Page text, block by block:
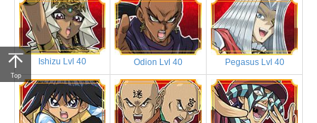
Ishizu Lvl 40 Odion Lvl 40 Pegasus Lvl 40
Top